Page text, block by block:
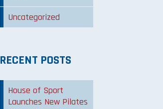
Uncategorized
RECENT POSTS
House of Sport
Launches New Pilates